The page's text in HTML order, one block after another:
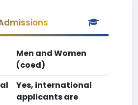
Men and Women
(coed)
Yes, international
applicants are